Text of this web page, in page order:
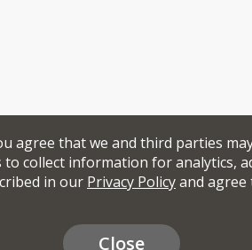
agree that we and third parties
collect information for analytics,
in our Privacy Policyand
Close